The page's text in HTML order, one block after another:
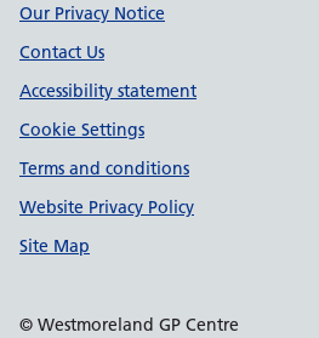
Our Privacy Notice
Contact Us
Accessibility statement
Cookie Settings
Terms and conditions
Website Privacy Policy
Site Map
© Westmoreland GP Centre